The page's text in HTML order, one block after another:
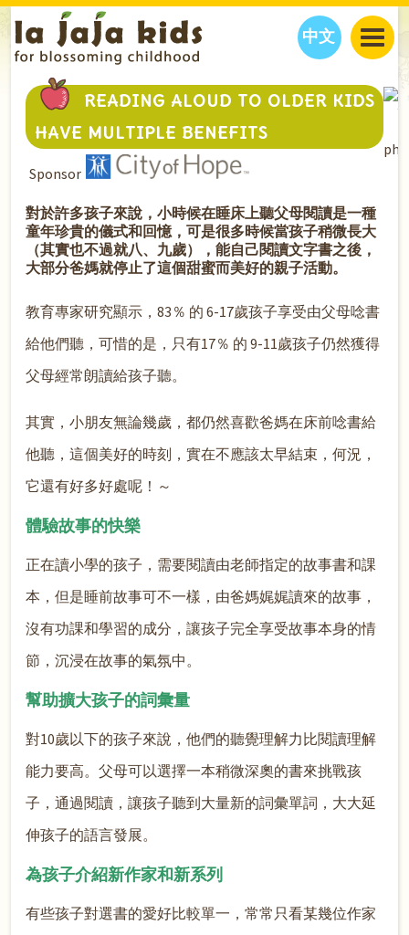
中文
JAJA’S WORLD
CLASSES
INTERVIEWS
CALENDAR
EVENTS
THINGS TO DO
JAJA’S PICKS
FAMILY WELLNESS
EDUCATION
ABOUT
OUR STORY
CONTACT US
SHOP NOW
READING ALOUD TO OLDER KIDS
HAVE MULTIPLE BENEFITS
Sponsor
對於許多孩子來說，小時候在睡床上聽父母閱讀是一種
童年珍貴的儀式和回憶，可是很多時候當孩子稍微長大
（其實也不過就八、九歲），能自己閱讀文字書之後，
大部分爸媽就停止了這個甜蜜而美好的親子活動。
教育專家研究顯示，83％ 的 6-17歲孩子享受由父母唸書
給他們聽，可惜的是，只有17％ 的 9-11歲孩子仍然獲得
父母經常朗讀給孩子聽。
其實，小朋友無論幾歲，都仍然喜歡爸媽在床前唸書給
他聽，這個美好的時刻，實在不應該太早結束，何況，
它還有好多好處呢！～
體驗故事的快樂
正在讀小學的孩子，需要閱讀由老師指定的故事書和課
本，但是睡前故事可不一樣，由爸媽娓娓讀來的故事，
沒有功課和學習的成分，讓孩子完全享受故事本身的情
節，沉浸在故事的氣氛中。
幫助擴大孩子的詞彙量
對10歲以下的孩子來說，他們的聽覺理解力比閱讀理解
能力要高。父母可以選擇一本稍微深奧的書來挑戰孩
子，通過閱讀，讓孩子聽到大量新的詞彙單詞，大大延
伸孩子的語言發展。
為孩子介紹新作家和新系列
有些孩子對選書的愛好比較單一，常常只看某幾位作家